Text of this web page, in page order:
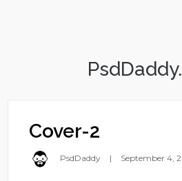
Cover-2
PsdDaddy September 4,